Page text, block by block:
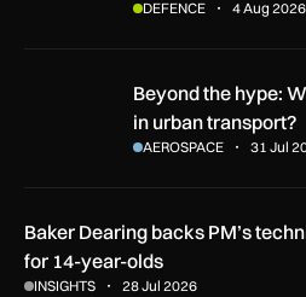
DEFENCE 4 Aug 2026
Beyond the hype: Where do air
Beyond the hype:
in urban transport?
AEROSPACE 31 Jul
Baker Dearing backs PM’s
for 14-year-olds
INSIGHTS 28 Jul 2026